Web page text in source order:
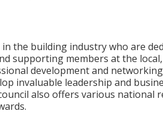
in the building industry who are
supporting members at the
development and
invaluable leadership and
also offers various national